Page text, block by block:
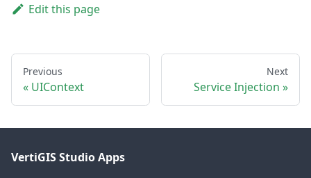
Edit this page
Previous
UIContext
Next
Service Injection
VertiGIS Studio Apps